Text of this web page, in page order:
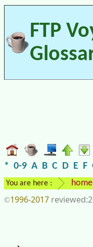
FTP
* 0-9 A B C D E F
You are here : home
©1996-2017